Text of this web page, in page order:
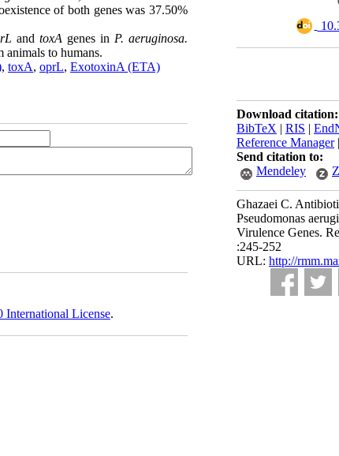
Download citation:
BibTeX | RIS |
Reference Manager|
Send citation to:
Mendeley
Ghazaei C.
Pseudomonas
Virulence Genes.
:245-252
URL: http://
of both genes was 37.50%
andtoxA genes in P. aeruginosa.
animals to humans.
, toxA, oprL, ExotoxinA (ETA)
International License.